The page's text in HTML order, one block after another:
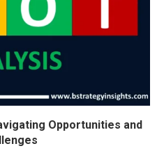
Opportunities and